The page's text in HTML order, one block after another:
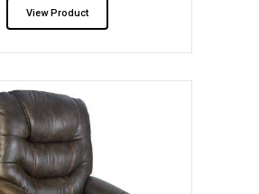
View Product